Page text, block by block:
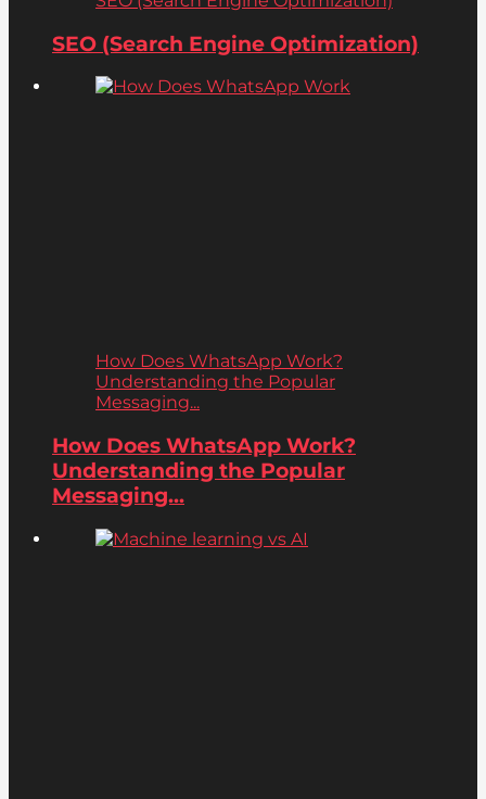
SEO (Search Engine Optimization)
How Does WhatsApp Work?
Understanding the Popular
Messaging...
How Does WhatsApp Work?
Understanding the Popular
Messaging...